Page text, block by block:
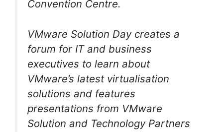
Convention Centre.
VMware Solution Day creates a
forum for IT and business
executives to learn about
VMware’s latest virtualisation
solutions and features
presentations from VMware
Solution and Technology Partners